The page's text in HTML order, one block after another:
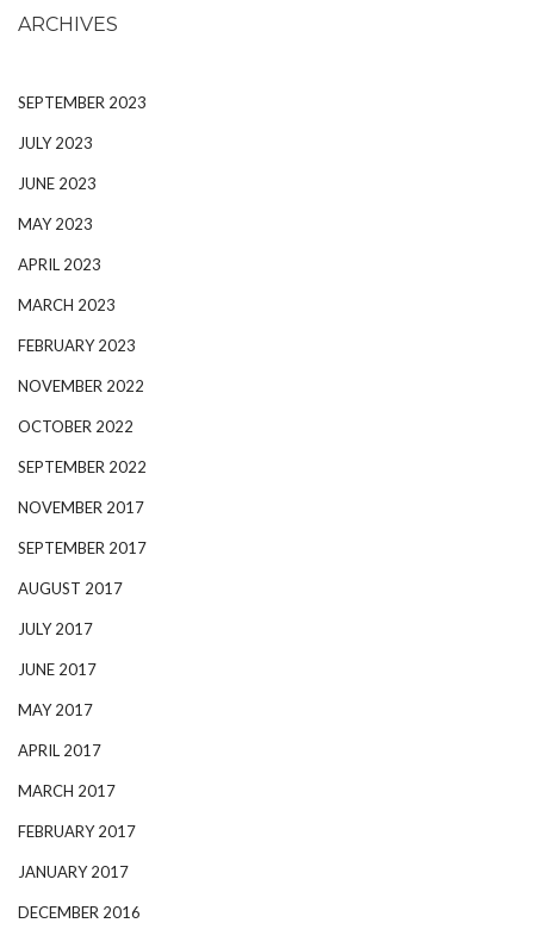
ARCHIVES
SEPTEMBER 2023
JULY 2023
JUNE 2023
MAY 2023
APRIL 2023
MARCH 2023
FEBRUARY 2023
NOVEMBER 2022
OCTOBER 2022
SEPTEMBER 2022
NOVEMBER 2017
SEPTEMBER 2017
AUGUST 2017
JULY 2017
JUNE 2017
MAY 2017
APRIL 2017
MARCH 2017
FEBRUARY 2017
JANUARY 2017
DECEMBER 2016